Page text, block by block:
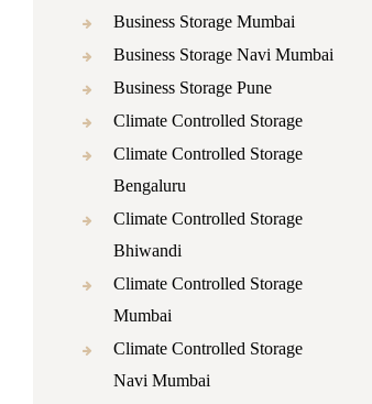
Business Storage Mumbai
Business Storage Navi Mumbai
Business Storage Pune
Climate Controlled Storage
Climate Controlled Storage
Bengaluru
Climate Controlled Storage
Bhiwandi
Climate Controlled Storage
Mumbai
Climate Controlled Storage
Navi Mumbai